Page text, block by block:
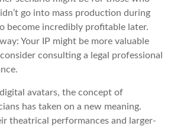
go into mass production during
become incredibly profitable later.
Your IP might be more valuable
consulting a legal professional
avatars, the concept of
has taken on a new meaning.
theatrical performances and larger-